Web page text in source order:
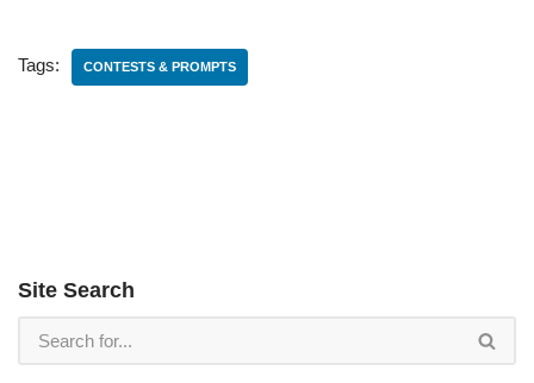
Tags: CONTESTS & PROMPTS
Site Search